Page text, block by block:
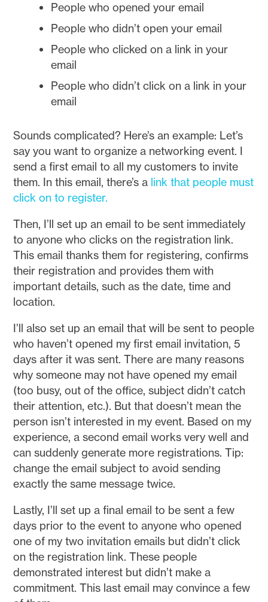
People who opened your email
People who didn’t open your email
People who clicked on a link in your
email
People who didn’t click on a link in your
email
Sounds complicated? Here’s an example: Let’s
say you want to organize a networking event. I
send a first email to all my customers to invite
them. In this email, there’s a link that people must
click on to register.
Then, I’ll set up an email to be sent immediately
to anyone who clicks on the registration link.
This email thanks them for registering, confirms
their registration and provides them with
important details, such as the date, time and
location.
I’ll also set up an email that will be sent to people
who haven’t opened my first email invitation, 5
days after it was sent. There are many reasons
why someone may not have opened my email
(too busy, out of the office, subject didn’t catch
their attention, etc.). But that doesn’t mean the
person isn’t interested in my event. Based on my
experience, a second email works very well and
can suddenly generate more registrations. Tip:
change the email subject to avoid sending
exactly the same message twice.
Lastly, I’ll set up a final email to be sent a few
days prior to the event to anyone who opened
one of my two invitation emails but didn’t click
on the registration link. These people
demonstrated interest but didn’t make a
commitment. This last email may convince a few